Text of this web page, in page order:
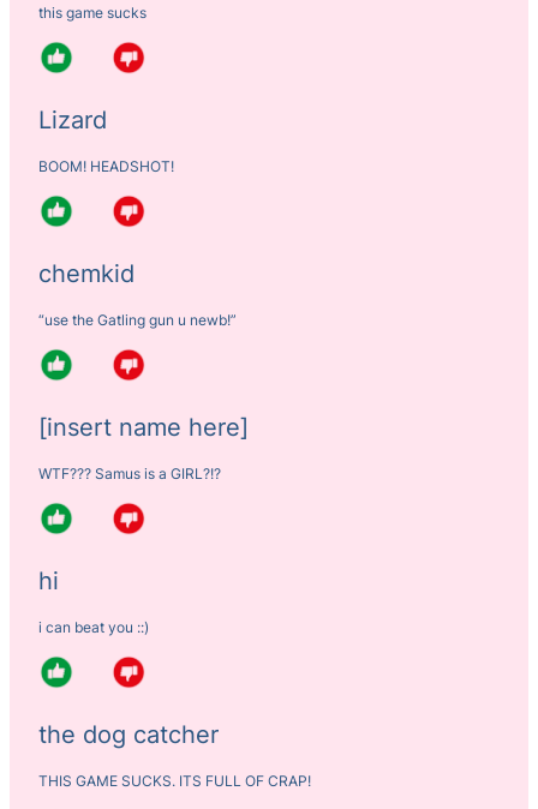
this game sucks
Lizard
BOOM! HEADSHOT!
chemkid
“use the Gatling gun u newb!”
[insert name here]
WTF??? Samus is a GIRL?!?
hi
i can beat you ::)
the dog catcher
THIS GAME SUCKS. ITS FULL OF CRAP!